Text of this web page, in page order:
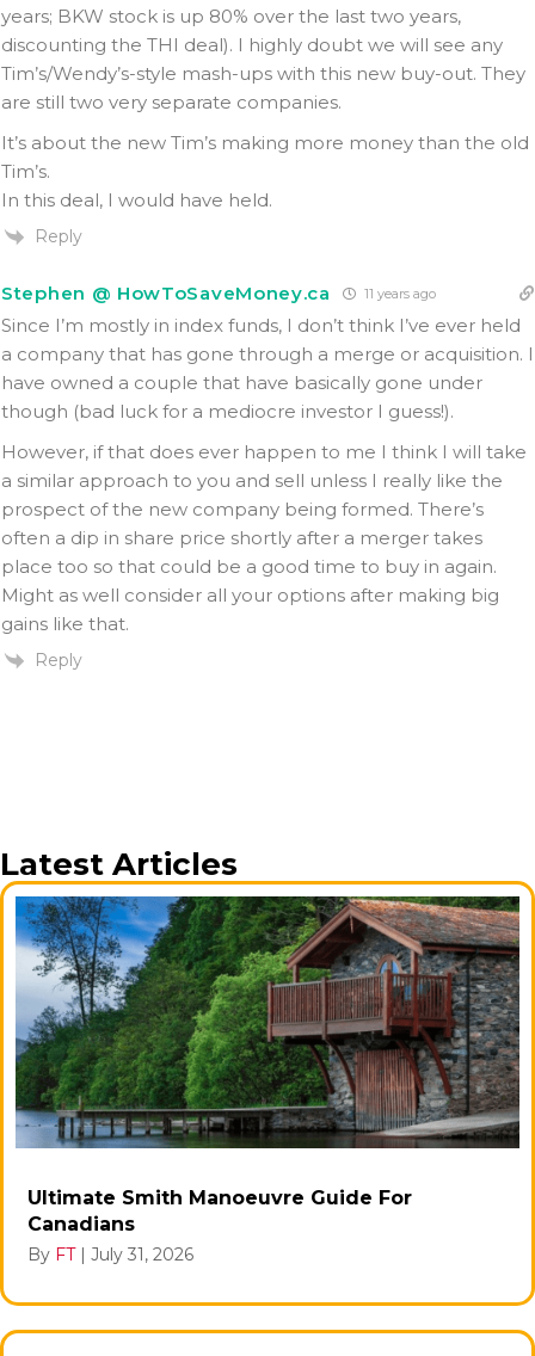
years; BKW stock is up 80% over the last two years,
discounting the THI deal). I highly doubt we will see any
Tim’s/Wendy’s-style mash-ups with this new buy-out. They
are still two very separate companies.
It’s about the new Tim’s making more money than the old
Tim’s.
In this deal, I would have held.
Reply
Stephen @ HowToSaveMoney.ca 11 years ago
Since I’m mostly in index funds, I don’t think I’ve ever held
a company that has gone through a merge or acquisition. I
have owned a couple that have basically gone under
though (bad luck for a mediocre investor I guess!).
However, if that does ever happen to me I think I will take
a similar approach to you and sell unless I really like the
prospect of the new company being formed. There’s
often a dip in share price shortly after a merger takes
place too so that could be a good time to buy in again.
Might as well consider all your options after making big
gains like that.
Reply
Latest Articles
Ultimate Smith Manoeuvre Guide For
Canadians
By FT | July 31, 2026